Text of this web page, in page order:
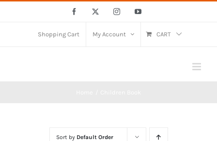
Facebook InstagramYouTube
Shopping Cart My Account CART
Sort by Default Order